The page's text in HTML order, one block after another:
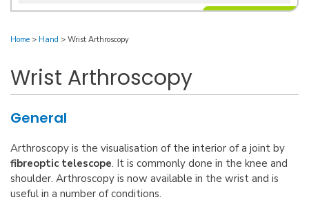
Home > Hand > Wrist Arthroscopy
Wrist Arthroscopy
General
Arthroscopy is the visualisation of the interior of a joint by
fibreoptic telescope. It is commonly done in the knee and
shoulder. Arthroscopy is now available in the wrist and is
useful in a number of conditions.